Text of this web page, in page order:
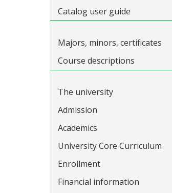
Catalog user guide
Majors, minors, certificates
Course descriptions
The university
Admission
Academics
University Core Curriculum
Enrollment
Financial information